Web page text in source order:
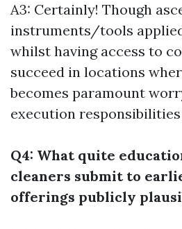
A3: Certainly! Though
instruments/tools
whilst having access to
succeed in locations
becomes paramount
execution
Q4: What quite
cleaners submit to
offerings publicly